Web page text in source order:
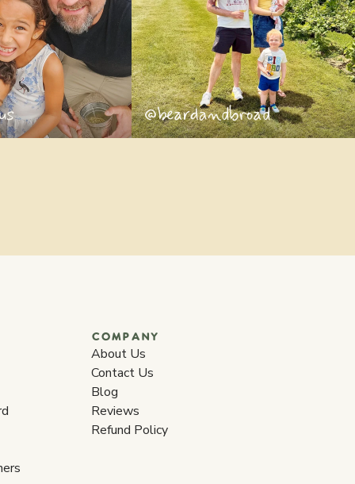
@beardandbroad
COMPANY
About Us
Contact Us
Blog
Reviews
Refund Policy